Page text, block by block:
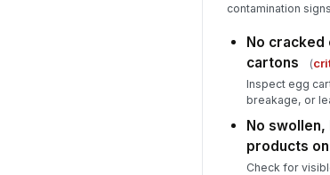
contamination
No cracked
cartons
(
Inspect egg
breakage, or
No
products
Check for